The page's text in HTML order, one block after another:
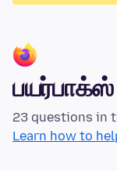
23 questions in
Learn how to